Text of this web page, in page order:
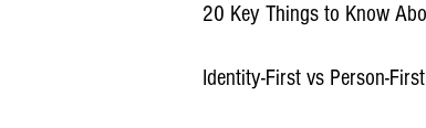
20 Key Things to Know
Identity-First vs Person-